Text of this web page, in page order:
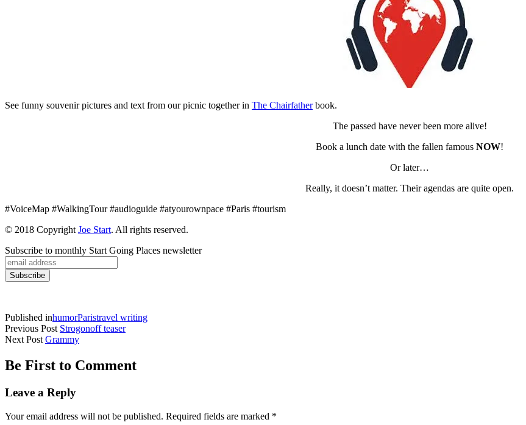
See funny souvenir pictures and text from our picnic together in The Chairfatherbook.
The passed have never been more alive!
Book a lunch date with the fallen famous NOW!
Or later…
Really, it doesn’t matter. Their agendas are quite open.
#VoiceMap #WalkingTour #audioguide #atyourownpace #Paris #tourism
© 2018 Copyright Joe Start. All rights reserved.
Subscribe to monthly Start Going Places newsletter
Published inhumorParistravel writing
Previous Post Strogonoff teaser
Next Post Grammy
Be First to Comment
Leave a Reply
Your email address will not be published. Required fields are marked *